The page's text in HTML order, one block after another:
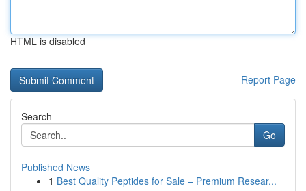
HTML is disabled
Report Page
Search
Go
Published News
1 Best Quality Peptides for Sale – Premium Resear...